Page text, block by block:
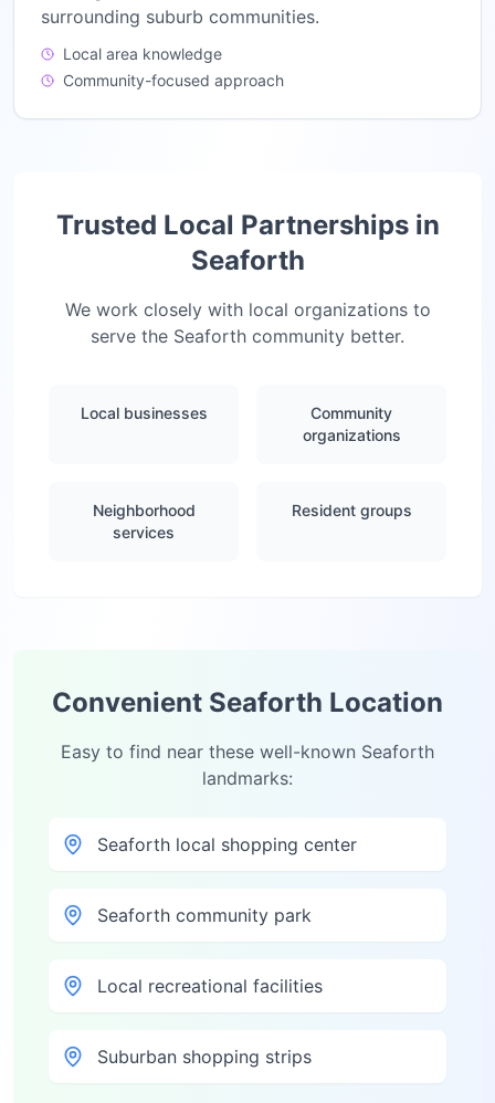
surrounding suburb communities.
Local area knowledge
Community-focused approach
Trusted Local Partnerships in
Seaforth
We work closely with local organizations to
serve the Seaforth community better.
Local businesses
Community
organizations
Neighborhood
services
Resident groups
Convenient Seaforth Location
Easy to find near these well-known Seaforth
landmarks:
Seaforth local shopping center
Seaforth community park
Local recreational facilities
Suburban shopping strips